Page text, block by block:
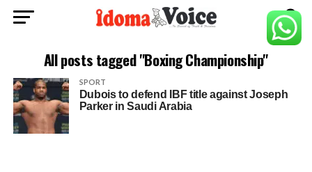
All posts tagged "Boxing Championship"
SPORT
Dubois to defend IBF title against Joseph
Parker in Saudi Arabia